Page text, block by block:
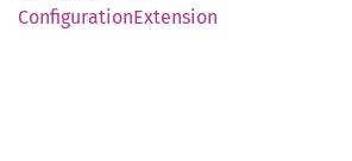
ConfigurationExtension